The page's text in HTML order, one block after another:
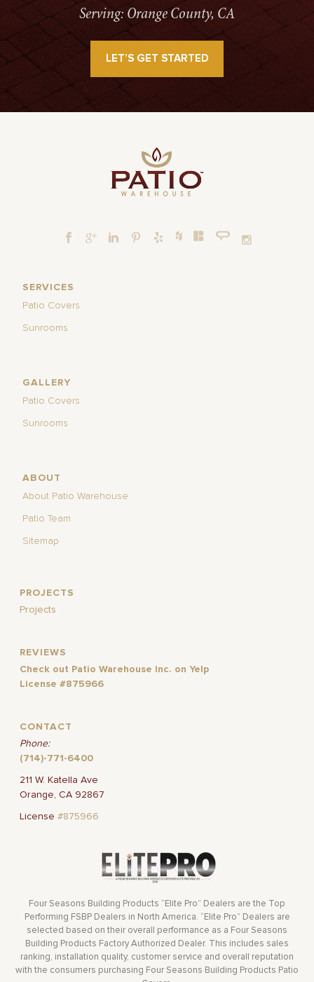
Serving: Orange County, CA
LET’S GET STARTED
SERVICES
Patio Covers
Sunrooms
GALLERY
Patio Covers
Sunrooms
ABOUT
About Patio Warehouse
Patio Team
Sitemap
PROJECTS
Projects
REVIEWS
Check out Patio Warehouse Inc. on Yelp
License #875966
CONTACT
Phone:
(714)-771-6400
211 W. Katella Ave
Orange, CA 92867
License#875966
Four Seasons Building Products “Elite Pro” Dealers are the Top
Performing FSBP Dealers in North America. “Elite Pro” Dealers are
selected based on their overall performance as a Four Seasons
Building Products Factory Authorized Dealer. This includes sales
ranking, installation quality, customer service and overall reputation
with the consumers purchasing Four Seasons Building Products Patio